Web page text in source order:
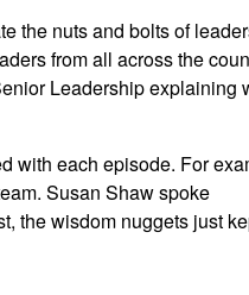
the nuts and bolts of
from all across the
Leadership explaining
with each episode. For
Susan Shaw spoke
the wisdom nuggets just